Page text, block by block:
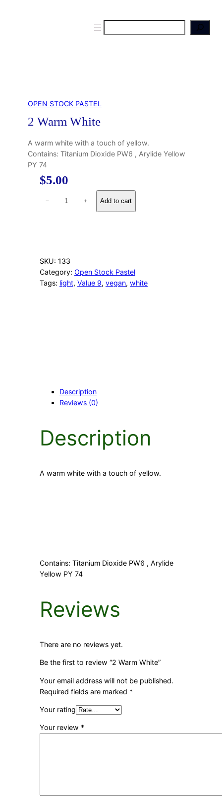
e
OPEN STOCK PASTEL
2 Warm White
A warm white with a touch of yellow.
Contains: Titanium Dioxide PW6 , Arylide Yellow
PY 74
$5.00
i
t
e
− + Add to cart
SKU: 133
Category: Open Stock Pastel
Tags: light, Value 9, vegan, white
Description
Reviews (0)
Description
A warm white with a touch of yellow.
Contains: Titanium Dioxide PW6 , Arylide
Yellow PY 74
Reviews
There are no reviews yet.
Be the first to review “2 Warm White”
Your email address will not be published.
Required fields are marked *
Your rating
Your review *